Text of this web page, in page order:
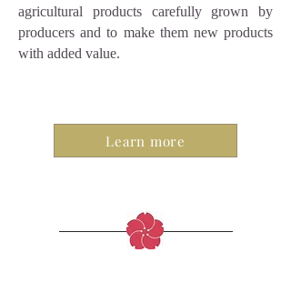
agricultural products carefully grown by
producers and to make them new products
with added value.
Learn more